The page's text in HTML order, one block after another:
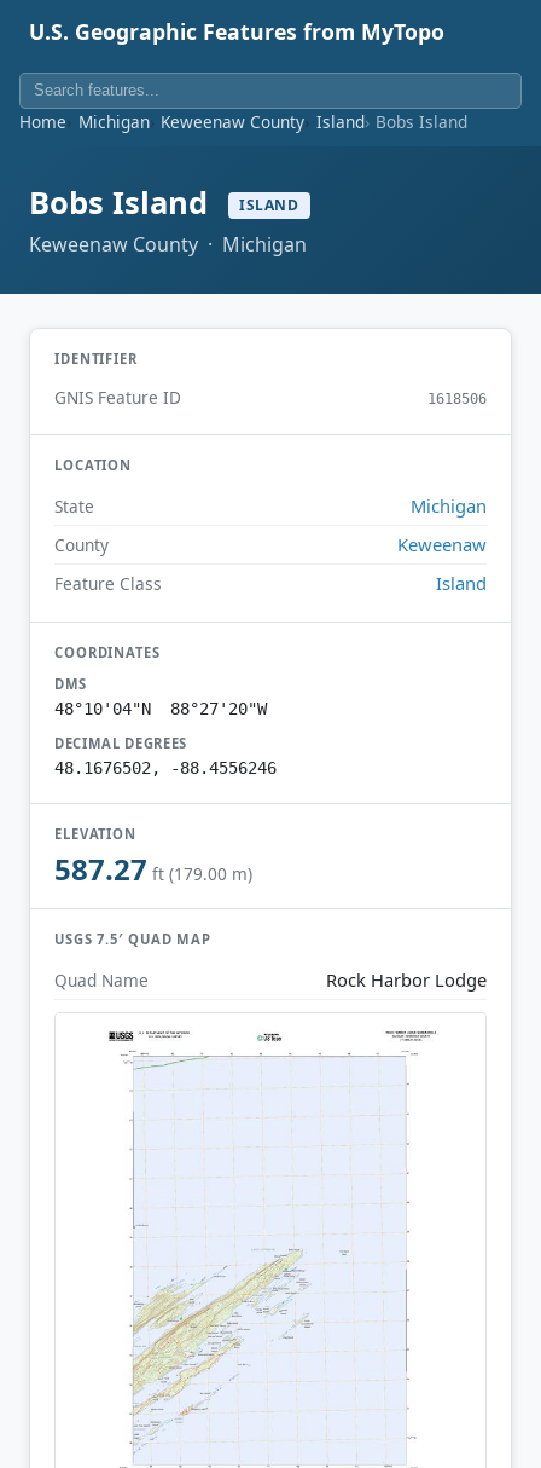
U.S. Geographic Features from MyTopo
Home Michigan Keweenaw County Island Bobs Island
Bobs Island ISLAND
Keweenaw County · Michigan
IDENTIFIER
GNIS Feature ID 1618506
LOCATION
State Michigan
County Keweenaw
Feature Class Island
COORDINATES
DMS
48°10'04"N 88°27'20"W
DECIMAL DEGREES
48.1676502, -88.4556246
ELEVATION
587.27 ft (179.00 m)
USGS 7.5′ QUAD MAP
Quad Name Rock Harbor Lodge